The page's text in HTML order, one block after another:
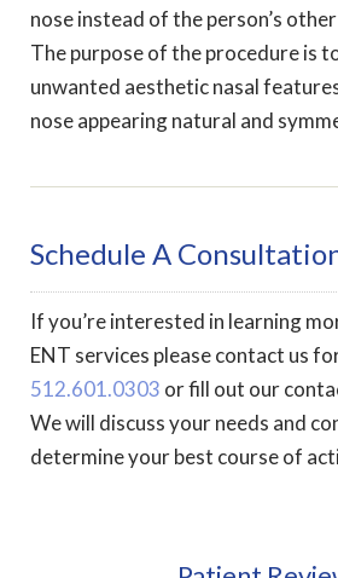
nose instead of the person’s
The purpose of the procedure is
unwanted aesthetic nasal
nose appearing natural and
Schedule A
If you’re interested in learning
ENT services please contact us
512.601.0303 or fill out our
We will discuss your needs and
determine your best course of